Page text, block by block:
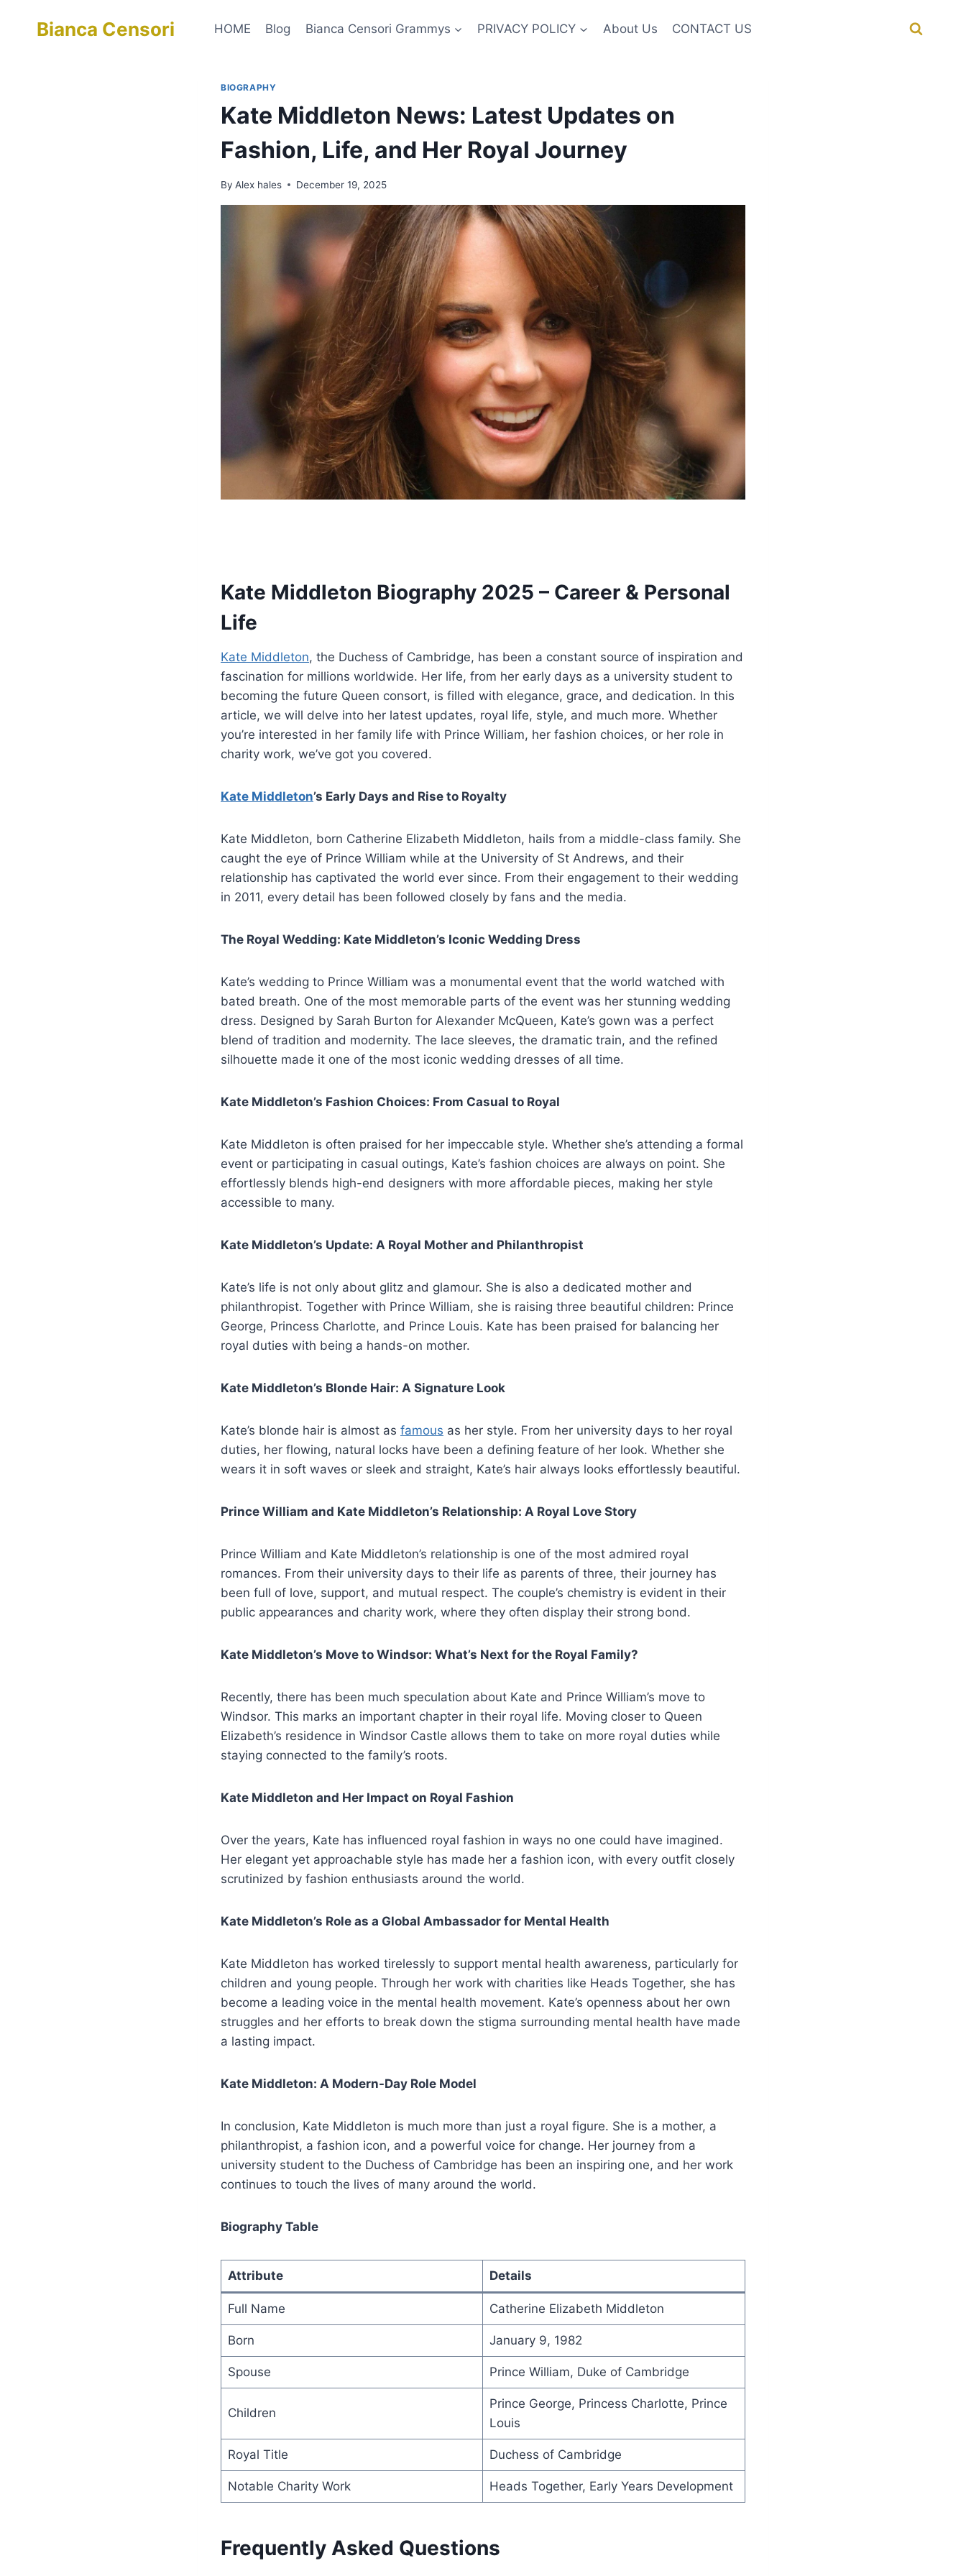
Bianca Censori HOME Blog Bianca Censori Grammys PRIVACY POLICY About Us CONTACT US
BIOGRAPHY
Kate Middleton News: Latest Updates on
Fashion, Life, and Her Royal Journey
By Alex hales December 19, 2025
Kate Middleton Biography 2025 – Career & Personal
Life
Kate Middleton, the Duchess of Cambridge, has been a constant source of inspiration and
fascination for millions worldwide. Her life, from her early days as a university student to
becoming the future Queen consort, is filled with elegance, grace, and dedication. In this
article, we will delve into her latest updates, royal life, style, and much more. Whether
you’re interested in her family life with Prince William, her fashion choices, or her role in
charity work, we’ve got you covered.
Kate Middleton’s Early Days and Rise to Royalty
Kate Middleton, born Catherine Elizabeth Middleton, hails from a middle-class family. She
caught the eye of Prince William while at the University of St Andrews, and their
relationship has captivated the world ever since. From their engagement to their wedding
in 2011, every detail has been followed closely by fans and the media.
The Royal Wedding: Kate Middleton’s Iconic Wedding Dress
Kate’s wedding to Prince William was a monumental event that the world watched with
bated breath. One of the most memorable parts of the event was her stunning wedding
dress. Designed by Sarah Burton for Alexander McQueen, Kate’s gown was a perfect
blend of tradition and modernity. The lace sleeves, the dramatic train, and the refined
silhouette made it one of the most iconic wedding dresses of all time.
Kate Middleton’s Fashion Choices: From Casual to Royal
Kate Middleton is often praised for her impeccable style. Whether she’s attending a formal
event or participating in casual outings, Kate’s fashion choices are always on point. She
effortlessly blends high-end designers with more affordable pieces, making her style
accessible to many.
Kate Middleton’s Update: A Royal Mother and Philanthropist
Kate’s life is not only about glitz and glamour. She is also a dedicated mother and
philanthropist. Together with Prince William, she is raising three beautiful children: Prince
George, Princess Charlotte, and Prince Louis. Kate has been praised for balancing her
royal duties with being a hands-on mother.
Kate Middleton’s Blonde Hair: A Signature Look
Kate’s blonde hair is almost as famous as her style. From her university days to her royal
duties, her flowing, natural locks have been a defining feature of her look. Whether she
wears it in soft waves or sleek and straight, Kate’s hair always looks effortlessly beautiful.
Prince William and Kate Middleton’s Relationship: A Royal Love Story
Prince William and Kate Middleton’s relationship is one of the most admired royal
romances. From their university days to their life as parents of three, their journey has
been full of love, support, and mutual respect. The couple’s chemistry is evident in their
public appearances and charity work, where they often display their strong bond.
Kate Middleton’s Move to Windsor: What’s Next for the Royal Family?
Recently, there has been much speculation about Kate and Prince William’s move to
Windsor. This marks an important chapter in their royal life. Moving closer to Queen
Elizabeth’s residence in Windsor Castle allows them to take on more royal duties while
staying connected to the family’s roots.
Kate Middleton and Her Impact on Royal Fashion
Over the years, Kate has influenced royal fashion in ways no one could have imagined.
Her elegant yet approachable style has made her a fashion icon, with every outfit closely
scrutinized by fashion enthusiasts around the world.
Kate Middleton’s Role as a Global Ambassador for Mental Health
Kate Middleton has worked tirelessly to support mental health awareness, particularly for
children and young people. Through her work with charities like Heads Together, she has
become a leading voice in the mental health movement. Kate’s openness about her own
struggles and her efforts to break down the stigma surrounding mental health have made
a lasting impact.
Kate Middleton: A Modern-Day Role Model
In conclusion, Kate Middleton is much more than just a royal figure. She is a mother, a
philanthropist, a fashion icon, and a powerful voice for change. Her journey from a
university student to the Duchess of Cambridge has been an inspiring one, and her work
continues to touch the lives of many around the world.
Biography Table
Attribute Details
Full Name Catherine Elizabeth Middleton
Born January 9, 1982
Spouse Prince William, Duke of Cambridge
Children
Prince George, Princess Charlotte, Prince
Louis
Royal Title Duchess of Cambridge
Notable Charity Work Heads Together, Early Years Development
Frequently Asked Questions